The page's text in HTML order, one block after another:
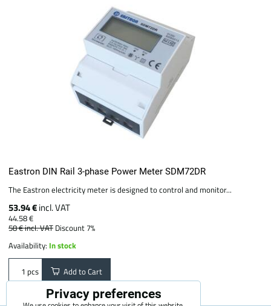
Eastron DIN Rail 3-phase Power Meter SDM72DR
The Eastron electricity meter is designed to control and monitor...
53.94 €incl. VAT
44.58 €
58 €incl. VAT Discount 7%
Availability: In stock
pcs Add to Cart
Privacy preferences